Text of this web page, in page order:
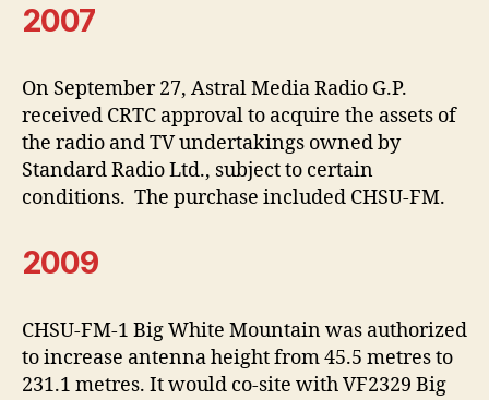
2007
On September 27, Astral Media Radio G.P.
received CRTC approval to acquire the assets of
the radio and TV undertakings owned by
Standard Radio Ltd., subject to certain
conditions. The purchase included CHSU-FM.
2009
CHSU-FM-1 Big White Mountain was authorized
to increase antenna height from 45.5 metres to
231.1 metres. It would co-site with VF2329 Big